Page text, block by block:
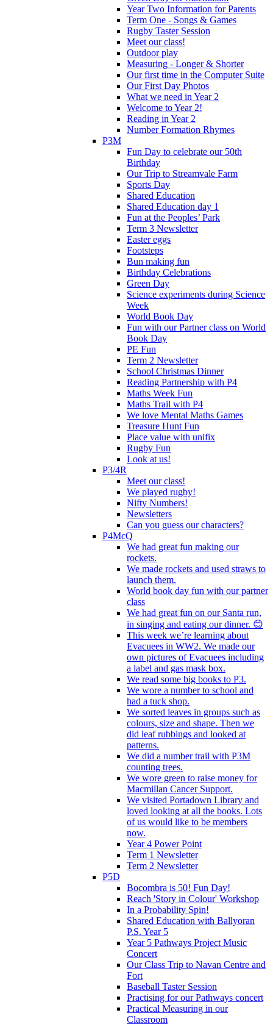
Year Two Information for Parents
Term One - Songs & Games
Rugby Taster Session
Meet our class!
Outdoor play
Measuring - Longer & Shorter
Our first time in the Computer Suite
Our First Day Photos
What we need in Year 2
Welcome to Year 2!
Reading in Year 2
Number Formation Rhymes
P3M
Fun Day to celebrate our 50th
Birthday
Our Trip to Streamvale Farm
Sports Day
Shared Education
Shared Education day 1
Fun at the Peoples’ Park
Term 3 Newsletter
Easter eggs
Footsteps
Bun making fun
Birthday Celebrations
Green Day
Science experiments during Science
Week
World Book Day
Fun with our Partner class on World
Book Day
PE Fun
Term 2 Newsletter
School Christmas Dinner
Reading Partnership with P4
Maths Week Fun
Maths Trail with P4
We love Mental Maths Games
Treasure Hunt Fun
Place value with unifix
Rugby Fun
Look at us!
P3/4R
Meet our class!
We played rugby!
Nifty Numbers!
Newsletters
Can you guess our characters?
P4McQ
We had great fun making our
rockets.
We made rockets and used straws to
launch them.
World book day fun with our partner
class
We had great fun on our Santa run,
in singing and eating our dinner. 😊
This week we’re learning about
Evacuees in WW2. We made our
own pictures of Evacuees including
a label and gas mask box.
We read some big books to P3.
We wore a number to school and
had a tuck shop.
We sorted leaves in groups such as
colours, size and shape. Then we
did leaf rubbings and looked at
patterns.
We did a number trail with P3M
counting trees.
We wore green to raise money for
Macmillan Cancer Support.
We visited Portadown Library and
loved looking at all the books. Lots
of us would like to be members
now.
Year 4 Power Point
Term 1 Newsletter
Term 2 Newsletter
P5D
Bocombra is 50! Fun Day!
Reach 'Story in Colour' Workshop
In a Probability Spin!
Shared Education with Ballyoran
P.S. Year 5
Year 5 Pathways Project Music
Concert
Our Class Trip to Navan Centre and
Fort
Baseball Taster Session
Practising for our Pathways concert
Practical Measuring in our
Classroom